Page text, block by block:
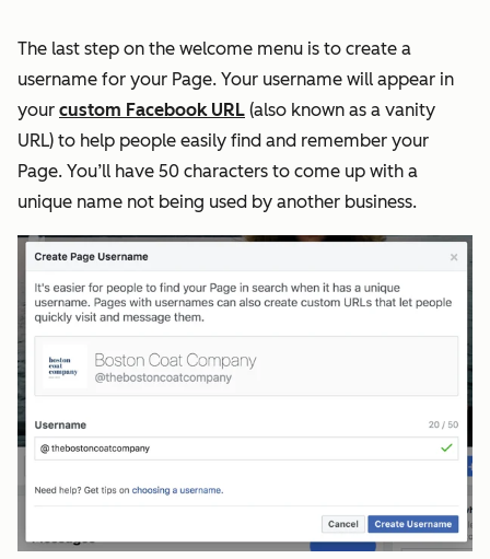
The last step on the welcome menu is to create a
username for your Page. Your username will appear in
your custom Facebook URL (also known as a vanity
URL) to help people easily find and remember your
Page. You’ll have 50 characters to come up with a
unique name not being used by another business.